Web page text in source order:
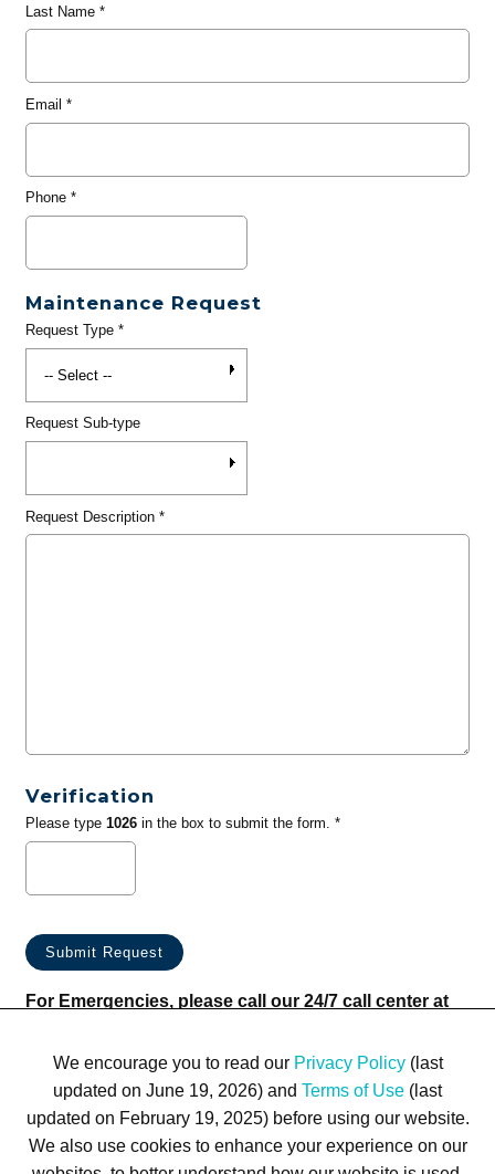
Last Name*
Email *
Phone*
Maintenance Request
Request Type*
Request Sub-type
Request Description*
Verification
Please type 1026in the box to submit the form. *
For Emergencies, please call our 24/7 call center at
We encourage you to read our Privacy Policy(last
updated on June 19, 2026) and Terms of Use (last
updated on February 19, 2025) before using our website.
We also use cookies to enhance your experience on our